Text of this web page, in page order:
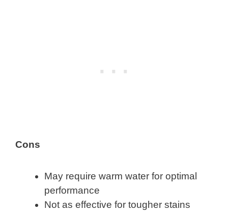
Cons
May require warm water for optimal
performance
Not as effective for tougher stains